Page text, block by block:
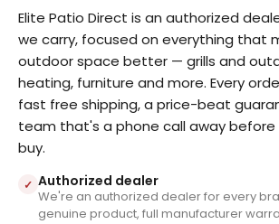
Elite Patio Direct is an authorized
we carry, focused on everything that
outdoor space better — grills and
heating, furniture and more. Every
fast free shipping, a price-beat
team that's a phone call away
buy.
✓ Authorized dealer
We're an authorized dealer for every
genuine product, full manufacturer